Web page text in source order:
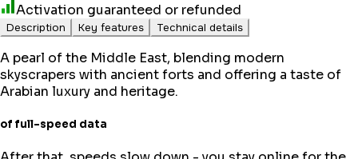
Activation guaranteed or refunded
Description Key features Technical details
A pearl of the Middle East, blending modern
skyscrapers with ancient forts and offering a taste of
Arabian luxury and heritage.
of full-speed data